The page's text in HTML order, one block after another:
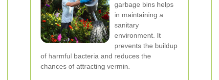
garbage bins helps
in maintaining a
sanitary
environment. It
prevents the buildup
of harmful bacteria and reduces the
chances of attracting vermin.